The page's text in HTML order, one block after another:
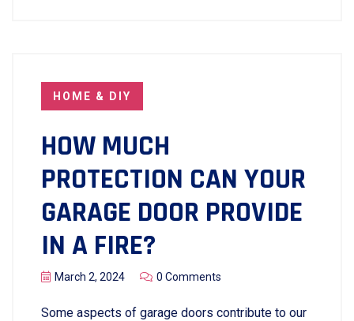
HOME & DIY
HOW MUCH
PROTECTION CAN YOUR
GARAGE DOOR PROVIDE
IN A FIRE?
March 2, 2024 0 Comments
Some aspects of garage doors contribute to our